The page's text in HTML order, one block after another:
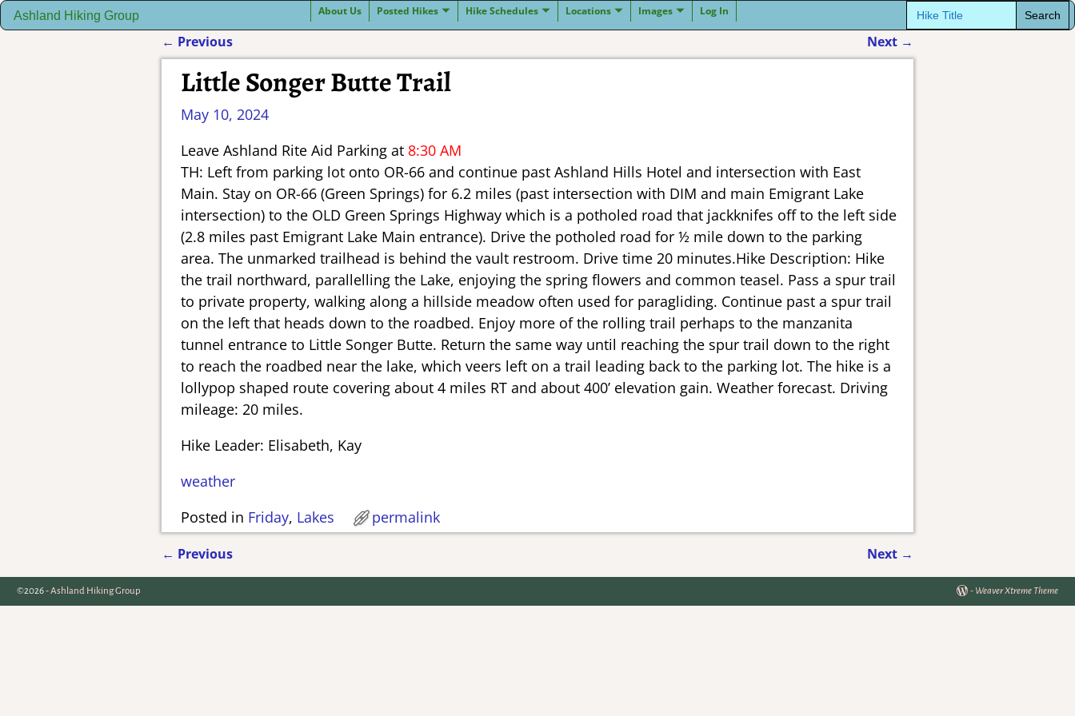
Ashland Hiking Group
Search
for:
About Us Posted Hikes Hike Schedules Locations Images Log In
Post navigation
← Previous Next →
Little Songer Butte Trail
May 10, 2024
Leave Ashland Rite Aid Parking at 8:30 AM
TH: Left from parking lot onto OR-66 and continue past Ashland Hills Hotel and intersection with East
Main. Stay on OR-66 (Green Springs) for 6.2 miles (past intersection with DIM and main Emigrant Lake
intersection) to the OLD Green Springs Highway which is a potholed road that jackknifes off to the left side
(2.8 miles past Emigrant Lake Main entrance). Drive the potholed road for ½ mile down to the parking
area. The unmarked trailhead is behind the vault restroom. Drive time 20 minutes.Hike Description: Hike
the trail northward, parallelling the Lake, enjoying the spring flowers and common teasel. Pass a spur trail
to private property, walking along a hillside meadow often used for paragliding. Continue past a spur trail
on the left that heads down to the roadbed. Enjoy more of the rolling trail perhaps to the manzanita
tunnel entrance to Little Songer Butte. Return the same way until reaching the spur trail down to the right
to reach the roadbed near the lake, which veers left on a trail leading back to the parking lot. The hike is a
lollypop shaped route covering about 4 miles RT and about 400’ elevation gain. Weather forecast. Driving
mileage: 20 miles.
Hike Leader: Elisabeth, Kay
weather
Posted in Friday, Lakes permalink
Post navigation
← Previous Next →
©2026 -Ashland Hiking Group - Weaver Xtreme Theme